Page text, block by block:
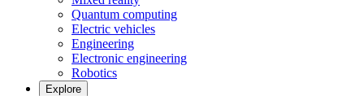
Quantum computing
Electric vehicles
Engineering
Electronic engineering
Robotics
Explore